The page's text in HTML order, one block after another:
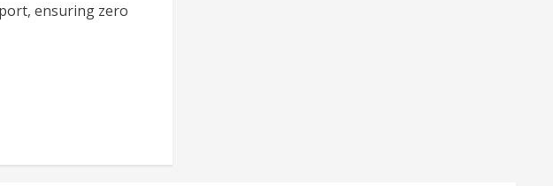
ensuring zero